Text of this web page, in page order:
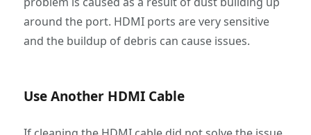
around the port. HDMI ports are very sensitive
and the buildup of debris can cause issues.
Use Another HDMI Cable